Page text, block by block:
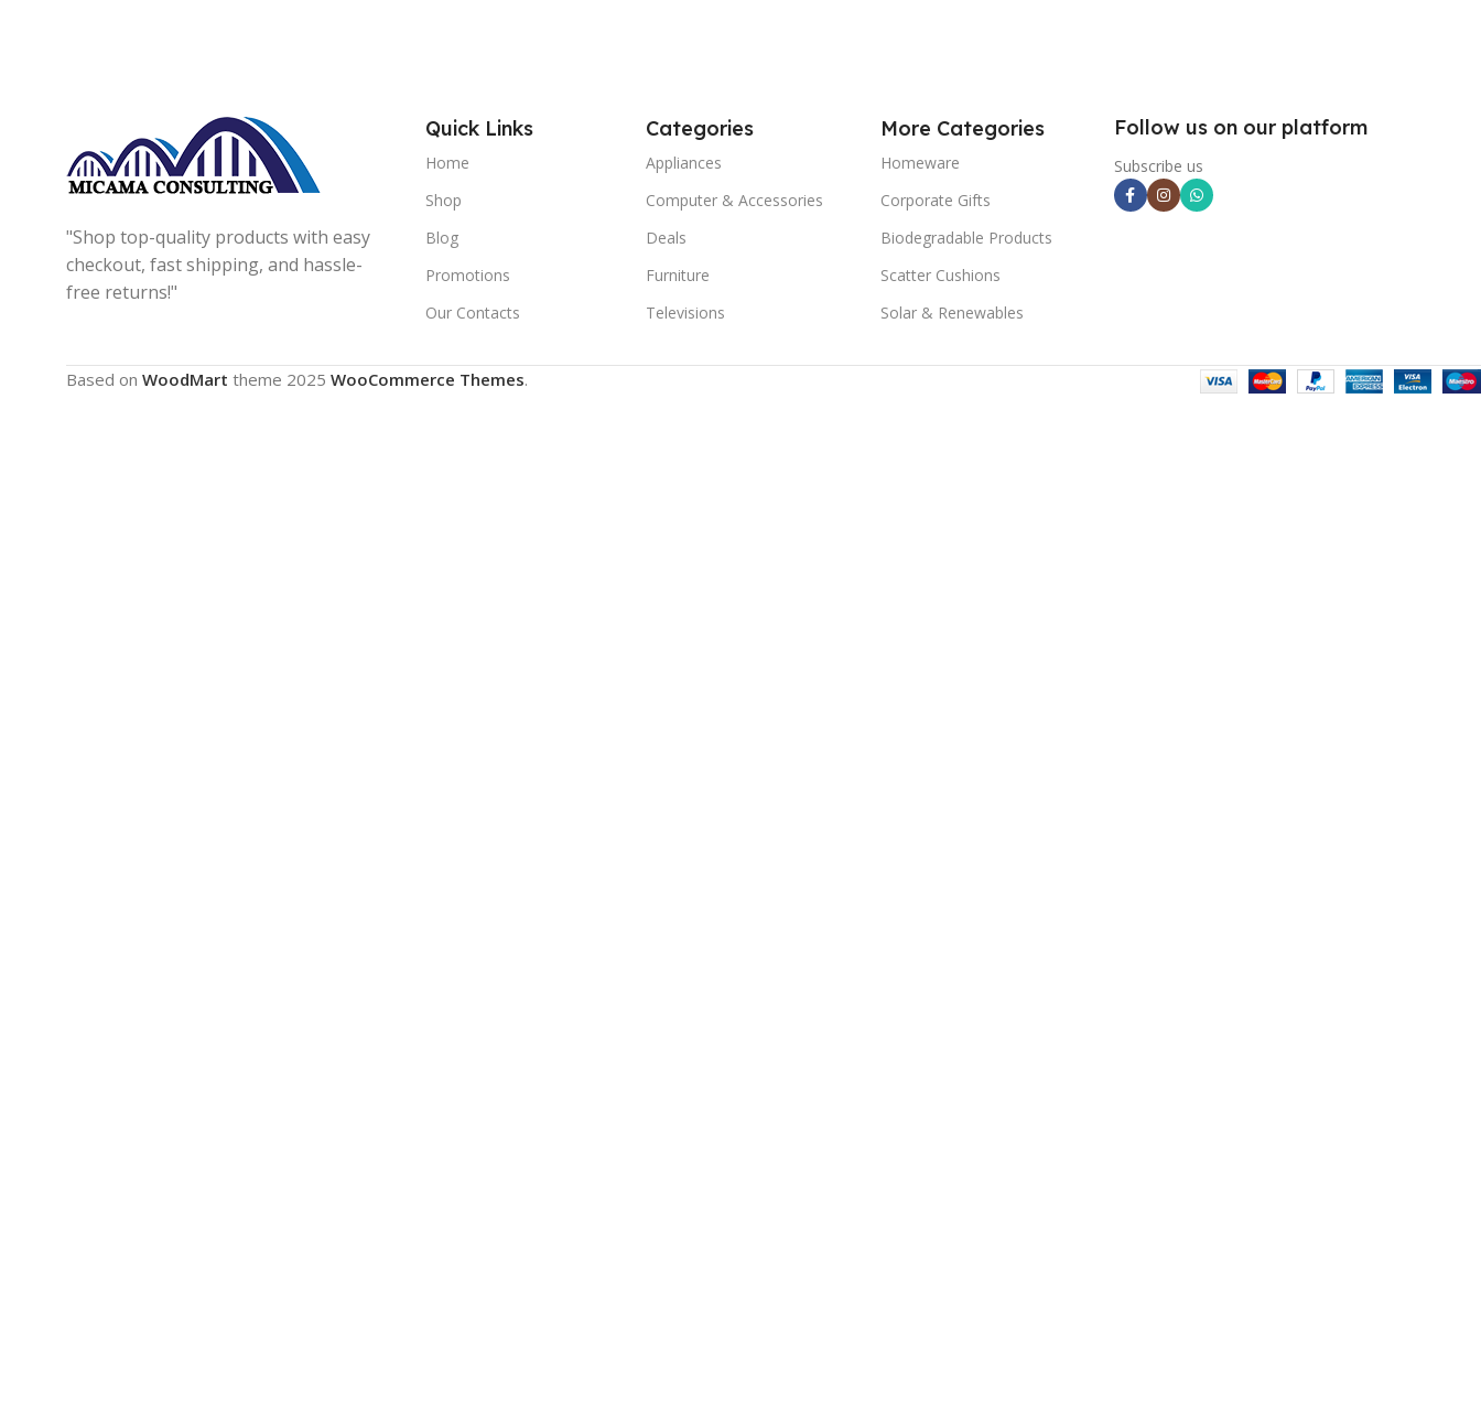
"Shop top-quality products with easy
checkout, fast shipping, and hassle-
free returns!"
Quick Links
Home
Shop
Blog
Promotions
Our Contacts
Categories
Appliances
Computer & Accessories
Deals
Furniture
Televisions
More Categories
Homeware
Corporate Gifts
Biodegradable Products
Scatter Cushions
Solar & Renewables
Follow us on our platform
Subscribe us
Based on WoodMart theme 2025 WooCommerce Themes.